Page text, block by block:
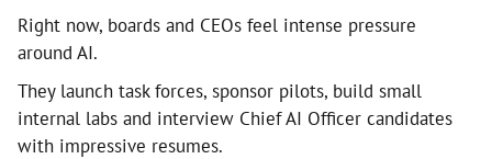
Right now, boards and CEOs feel intense pressure
around AI.
They launch task forces, sponsor pilots, build small
internal labs and interview Chief AI Officer candidates
with impressive resumes.